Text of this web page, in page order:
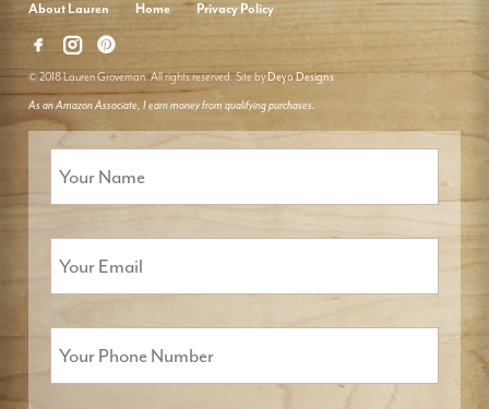
About Lauren Home Privacy Policy
© 2018 Lauren Groveman. All rights reserved. Site by Deyo Designs
As an Amazon Associate, I earn money from qualifying purchases.